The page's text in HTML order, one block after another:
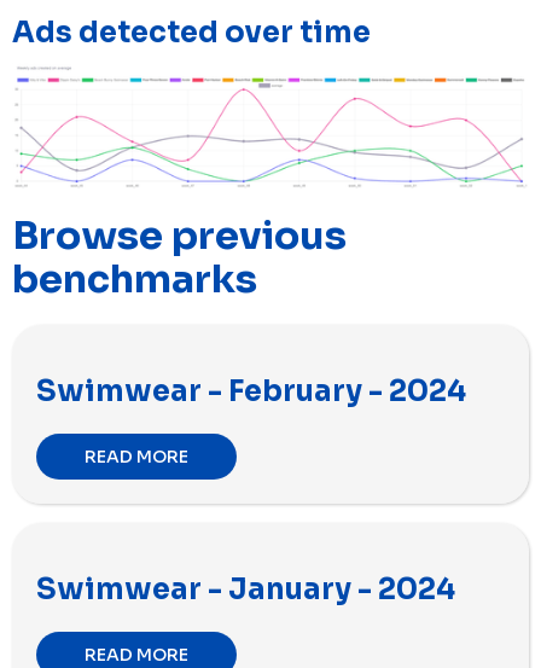
Ads detected over time
Browse previous
benchmarks
Swimwear - February - 2024
READ MORE
Swimwear - January - 2024
READ MORE